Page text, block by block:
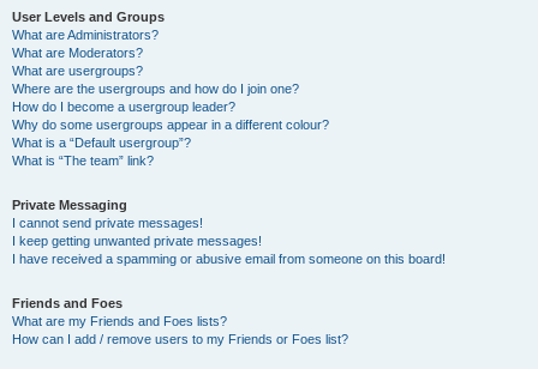
User Levels and Groups
What are Administrators?
What are Moderators?
What are usergroups?
Where are the usergroups and how do I join one?
How do I become a usergroup leader?
Why do some usergroups appear in a different colour?
What is a “Default usergroup”?
What is “The team” link?
Private Messaging
I cannot send private messages!
I keep getting unwanted private messages!
I have received a spamming or abusive email from someone on this board!
Friends and Foes
What are my Friends and Foes lists?
How can I add / remove users to my Friends or Foes list?